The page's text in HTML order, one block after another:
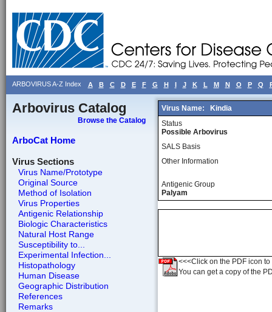
ARBOVIRUS A-Z Index A B C D E F G H I J K L M N O P Q
Arbovirus Catalog
Browse the Catalog
ArboCat Home
Virus Sections
Virus Name/Prototype
Original Source
Method of Isolation
Virus Properties
Antigenic Relationship
Biologic Characteristics
Natural Host Range
Susceptibility to...
Experimental Infection...
Histopathology
Human Disease
Geographic Distribution
References
Remarks
Virus Name:
Kindia
Status
Possible Arbovirus
SALS Basis
Other Information
Antigenic Group
Palyam
<<<Click on the PDF icon
You can get a copy of the